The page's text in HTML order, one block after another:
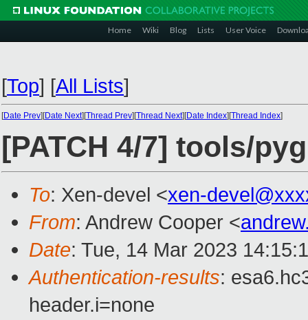
Home Wiki Blog Lists User Voice
[Top] [All Lists]
[Date Prev][Date Next][Thread Prev][Thread Next][Date Index][Thread Index]
[PATCH 4/7] tools/
To: Xen-devel <xen-
From: Andrew Cooper <
Date: Tue, 14 Mar 2023
Authentication-results:
header.i=none